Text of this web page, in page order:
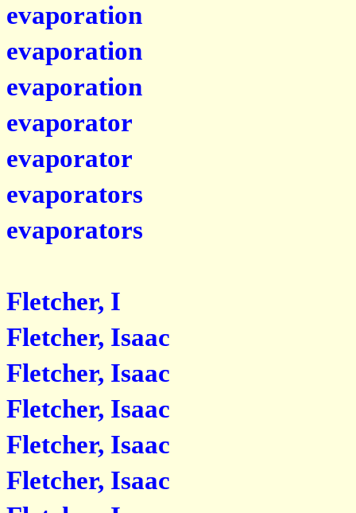
evaporation
evaporation
evaporation
evaporator
evaporator
evaporators
evaporators
Fletcher, I
Fletcher, Isaac
Fletcher, Isaac
Fletcher, Isaac
Fletcher, Isaac
Fletcher, Isaac